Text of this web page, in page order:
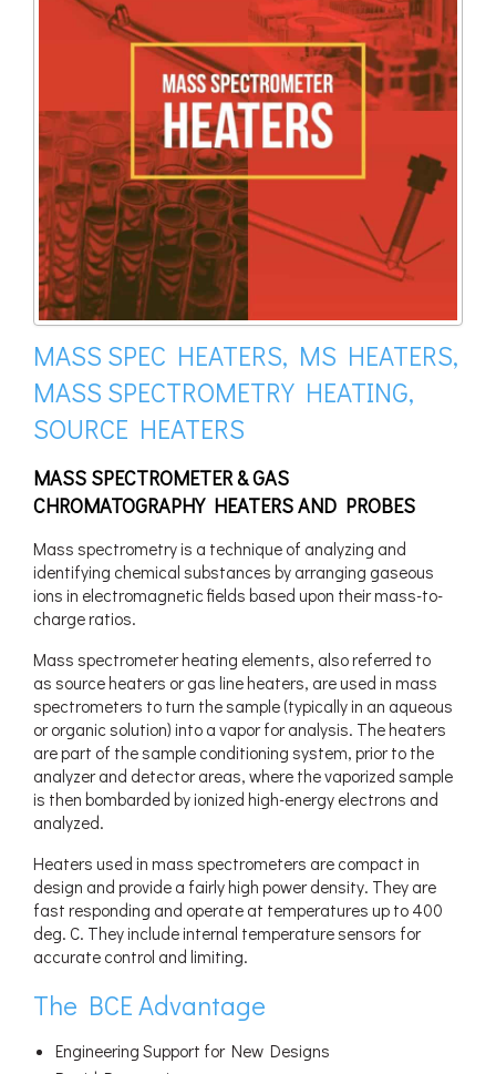
MASS SPEC HEATERS, MS HEATERS,
MASS SPECTROMETRY HEATING,
SOURCE HEATERS
MASS SPECTROMETER & GAS
CHROMATOGRAPHY HEATERS AND PROBES
Mass spectrometry is a technique of analyzing and
identifying chemical substances by arranging gaseous
ions in electromagnetic fields based upon their mass-to-
charge ratios.
Mass spectrometer heating elements, also referred to
as source heaters or gas line heaters, are used in mass
spectrometers to turn the sample (typically in an aqueous
or organic solution) into a vapor for analysis. The heaters
are part of the sample conditioning system, prior to the
analyzer and detector areas, where the vaporized sample
is then bombarded by ionized high-energy electrons and
analyzed.
Heaters used in mass spectrometers are compact in
design and provide a fairly high power density. They are
fast responding and operate at temperatures up to 400
deg. C. They include internal temperature sensors for
accurate control and limiting.
The BCE Advantage
Engineering Support for New Designs